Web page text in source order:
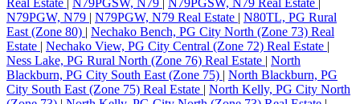
N79PGW, N79 | N79PGW, N79 Real Estate | N80TL, PG Rural
East (Zone 80) | Nechako Bench, PG City North (Zone 73) Real
Estate | Nechako View, PG City Central (Zone 72) Real Estate |
Ness Lake, PG Rural North (Zone 76) Real Estate | North
Blackburn, PG City South East (Zone 75) | North Blackburn, PG
City South East (Zone 75) Real Estate | North Kelly, PG City North